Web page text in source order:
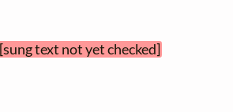
[sung text not yet checked]